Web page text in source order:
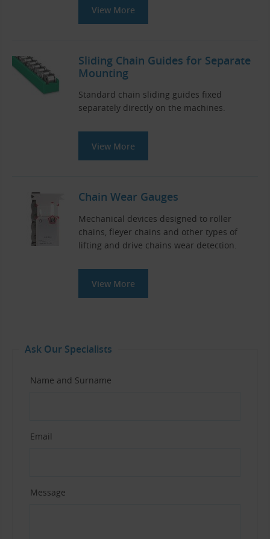
View More
Sliding Chain Guides for Separate
Mounting
Standard chain sliding guides fixed
separately directly on the machines.
View More
Chain Wear Gauges
Mechanical devices designed to roller
chains, fleyer chains and other types of
lifting and drive chains wear detection.
View More
Ask Our Specialists
Name and Surname
Email
Message